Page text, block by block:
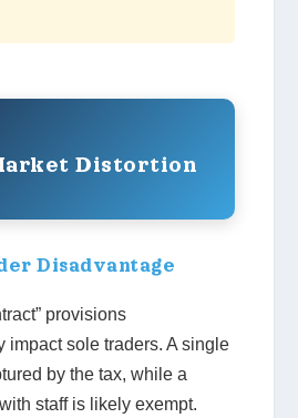
Distortion
Disadvantage
provisions
impact sole traders. A single
by the tax, while a
staff is likely exempt.